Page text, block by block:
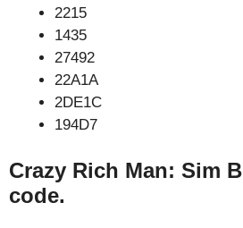
2215
1435
27492
22A1A
2DE1C
194D7
Crazy Rich Man: Sim
code.